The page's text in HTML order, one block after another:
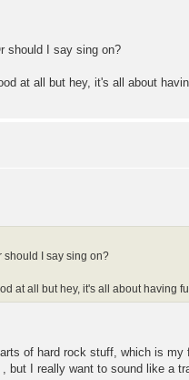
should I say sing on?
at all but hey, it's all about
should I say sing on?
at all but hey, it's all about having
of hard rock stuff, which is
, but I really want to sound like a